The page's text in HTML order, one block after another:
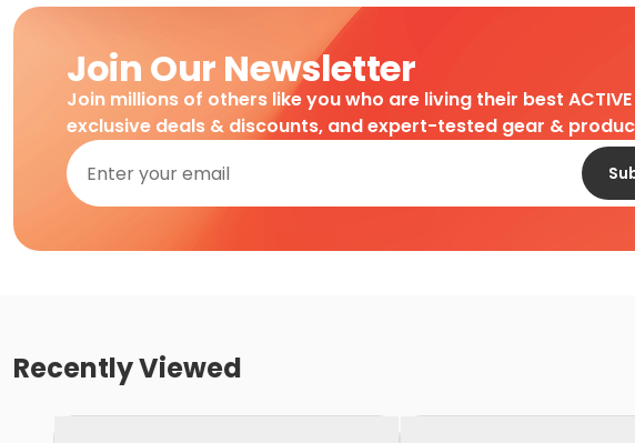
Join Our Newsletter
Join millions of others like you who are living their best
exclusive deals & discounts, and expert-tested gear &
Recently Viewed